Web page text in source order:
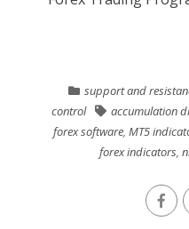
support and
control
accumulation
forex software, MT5
forex indicators,